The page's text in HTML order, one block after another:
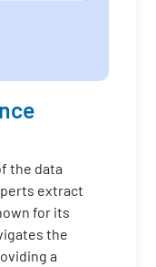
the data
extract
for its
the
a